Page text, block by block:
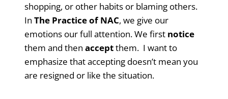
shopping, or other habits or blaming others.
In The Practice of NAC, we give our
emotions our full attention. We first notice
them and then acceptthem. I want to
emphasize that accepting doesn’t mean you
are resigned or like the situation.